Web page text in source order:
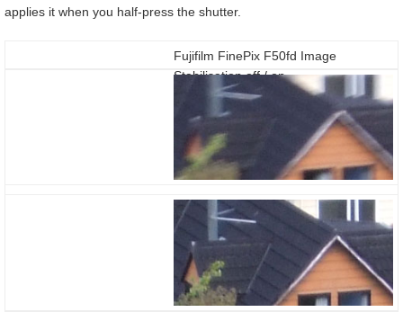
applies it when you half-press the shutter.
Fujifilm FinePix F50fd Image
Stabilisation off / on